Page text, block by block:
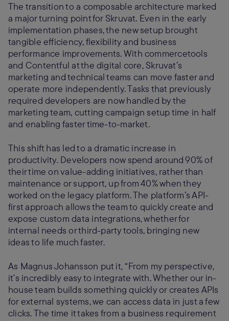
The transition to a composable architecture marked
a major turning point for Skruvat. Even in the early
implementation phases, the new setup brought
tangible efficiency, flexibility and business
performance improvements. With commercetools
and Contentful at the digital core, Skruvat’s
marketing and technical teams can move faster and
operate more independently. Tasks that previously
required developers are now handled by the
marketing team, cutting campaign setup time in half
and enabling faster time-to-market.
This shift has led to a dramatic increase in
productivity. Developers now spend around 90% of
their time on value-adding initiatives, rather than
maintenance or support, up from 40% when they
worked on the legacy platform. The platform’s API-
first approach allows the team to quickly create and
expose custom data integrations, whether for
internal needs or third-party tools, bringing new
ideas to life much faster.
As Magnus Johansson put it, “From my perspective,
it’s incredibly easy to integrate with. Whether our in-
house team builds something quickly or creates APIs
for external systems, we can access data in just a few
clicks. The time it takes from a business requirement